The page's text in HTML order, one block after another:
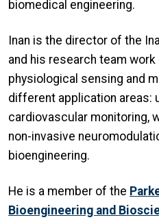
biomedical engineering.
Inan is the director of the
and his research team work
physiological sensing and
different application areas:
cardiovascular monitoring,
non-invasive
bioengineering.
He is a member of the
Bioengineering and